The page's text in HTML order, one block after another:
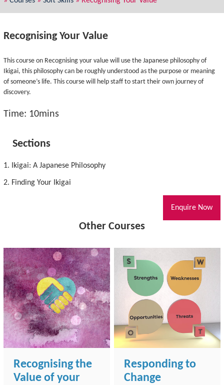
Recognising Your Value
This course on Recognising your value will use the Japanese philosophy of
Ikigai, this philosophy can be roughly understood as the purpose or meaning
of someone’s life. This course will help staff to start their own journey of
discovery.
Time: 10mins
Sections
1. Ikigai: A Japanese Philosophy
2. Finding Your Ikigai
Enquire Now
Other Courses
Recognising the
Value of your
Responding to
Change